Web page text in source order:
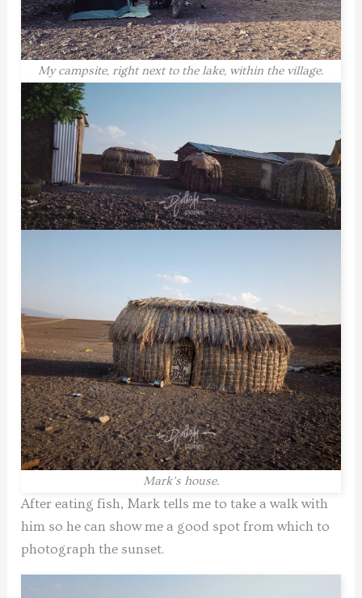
My campsite, right next to the lake, within the village.
Mark’s house.
After eating fish, Mark tells me to take a walk with
him so he can show me a good spot from which to
photograph the sunset.